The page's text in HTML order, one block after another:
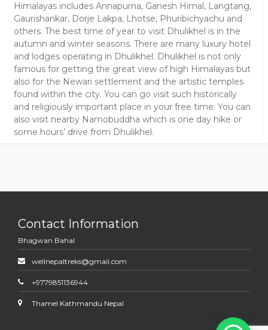
Himalayas includes Annapurna, Ganesh Himal, Langtang,
Gaurishankar, Dorje Lakpa, Lhotse, Phuribichyachu and
others. The best time of year to visit Dhulikhel is in the
autumn and winter seasons. There are many luxury hotel
and lodges operating in Dhulikhel. Dhulikhel is not only
famous for getting the great view of high Himalayas but
also for the Newari settlement and the artistic temples
found within the city. You can go visit such historically
and religiously important place in your free time. You can
also visit nearby Namobuddha which is one day hike or
some hours’ drive from Dhulikhel.
Contact Information
Bhagwan Bahal
wellnepaltreks@gmail.com
+9779851136944
Thamel Kathmandu Nepal